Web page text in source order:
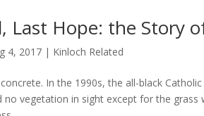
Last Hope: the Story
4, 2017 | Kinloch Related
In the 1990s, the all-black
no vegetation in sight except for the